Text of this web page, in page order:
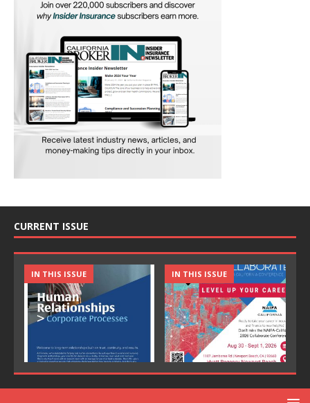
CURRENT ISSUE
IN THIS ISSUE IN THIS ISSUE